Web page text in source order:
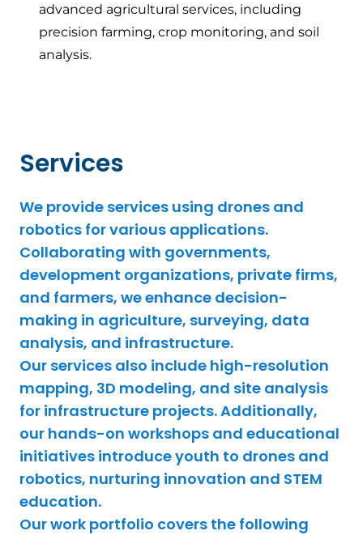
advanced agricultural services, including
precision farming, crop monitoring, and soil
analysis.
Services
We provide services using drones and
robotics for various applications.
Collaborating with governments,
development organizations, private firms,
and farmers, we enhance decision-
making in agriculture, surveying, data
analysis, and infrastructure.
Our services also include high-resolution
mapping, 3D modeling, and site analysis
for infrastructure projects. Additionally,
our hands-on workshops and educational
initiatives introduce youth to drones and
robotics, nurturing innovation and STEM
education.
Our work portfolio covers the following